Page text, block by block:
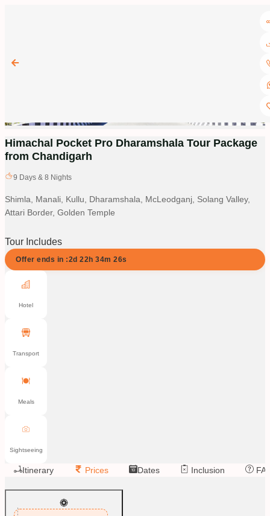
Himachal Pocket Pro Dharamshala Tour Package
from Chandigarh
9 Days & 8 Nights
Shimla, Manali, Kullu, Dharamshala, McLeodganj, Solang Valley,
Attari Border, Golden Temple
Tour Includes
Offer ends in :2d 22h 34m 26s
Hotel
Transport
Meals
Sightseeing
Itinerary Prices Dates Inclusion